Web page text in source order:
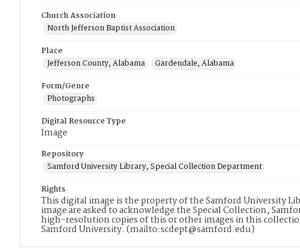
Church Association
North Jefferson Baptist Association
Place
Jefferson County, Alabama
Gardendale, Alabama
Form/Genre
Photographs
Digital Resource Type
Image
Repository
Samford University Library, Special Collection Department
Rights
This digital image is the property of the Samford University
image are asked to acknowledge the Special Collection,
high-resolution copies of this or other images in this
Samford University. (mailto:scdept@samford.edu)